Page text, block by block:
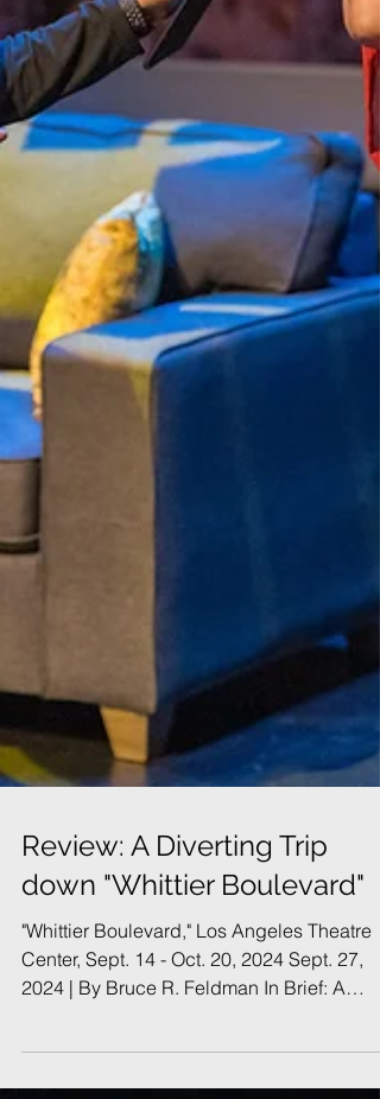
Review: A Diverting Trip
down "Whittier Boulevard"
Center, Sept. 14 - Oct. 20, 2024 Sept. 27,
2024 | By Bruce R. Feldman In Brief: A